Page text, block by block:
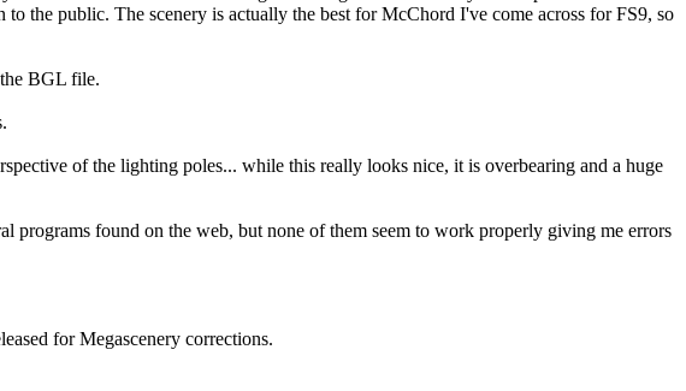
the public. The scenery is actually the best for McChord I've come across for FS9, so
BGL file.
of the lighting poles... while this really looks nice, it is overbearing and a huge
programs found on the web, but none of them seem to work properly giving me errors
for Megascenery corrections.